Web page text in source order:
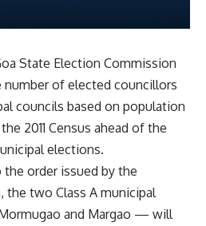
State Election Commission
number of elected councillors
councils based on population
2011 Census ahead of the
elections.
order issued by the
the two Class A municipal
and Margao — will